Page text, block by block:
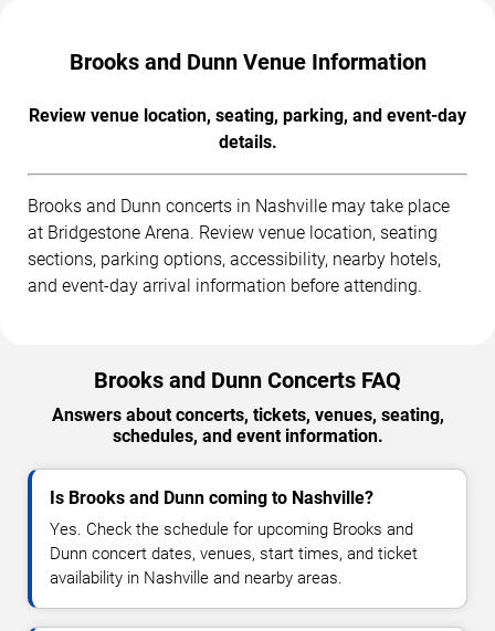
Brooks and Dunn Venue Information
Review venue location, seating, parking, and event-day
details.
Brooks and Dunn concerts in Nashville may take place
at Bridgestone Arena. Review venue location, seating
sections, parking options, accessibility, nearby hotels,
and event-day arrival information before attending.
Brooks and Dunn Concerts FAQ
Answers about concerts, tickets, venues, seating,
schedules, and event information.
Is Brooks and Dunn coming to Nashville?
Yes. Check the schedule for upcoming Brooks and
Dunn concert dates, venues, start times, and ticket
availability in Nashville and nearby areas.